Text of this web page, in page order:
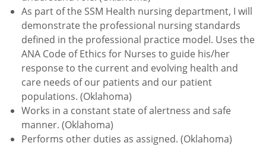
As part of the SSM Health nursing department, I will
demonstrate the professional nursing standards
defined in the professional practice model. Uses the
ANA Code of Ethics for Nurses to guide his/her
response to the current and evolving health and
care needs of our patients and our patient
populations. (Oklahoma)
Works in a constant state of alertness and safe
manner. (Oklahoma)
Performs other duties as assigned. (Oklahoma)